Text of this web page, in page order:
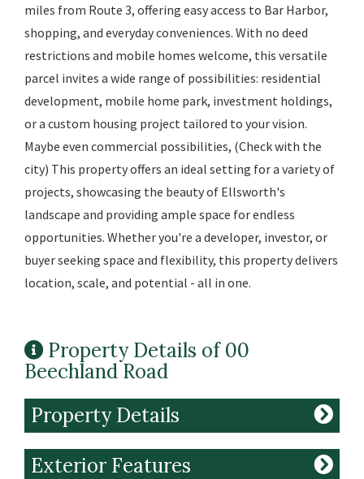
miles from Route 3, offering easy access to Bar Harbor,
shopping, and everyday conveniences. With no deed
restrictions and mobile homes welcome, this versatile
parcel invites a wide range of possibilities: residential
development, mobile home park, investment holdings,
or a custom housing project tailored to your vision.
Maybe even commercial possibilities, (Check with the
city) This property offers an ideal setting for a variety of
projects, showcasing the beauty of Ellsworth's
landscape and providing ample space for endless
opportunities. Whether you're a developer, investor, or
buyer seeking space and flexibility, this property delivers
location, scale, and potential - all in one.
Property Details of 00
Beechland Road
Property Details
Exterior Features